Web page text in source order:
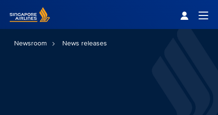
Newsroom News releases